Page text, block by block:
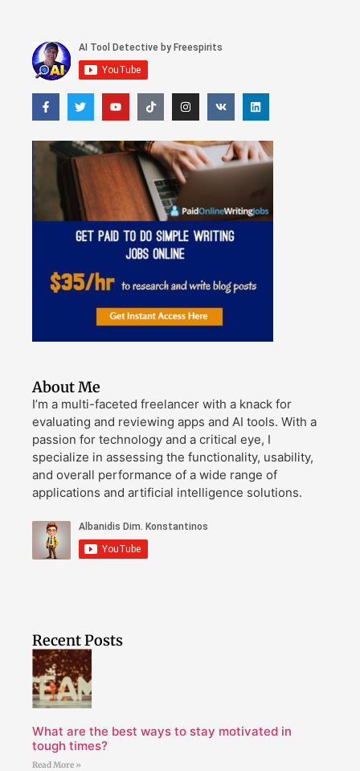
About Me
I’m a multi-faceted freelancer with a knack for
evaluating and reviewing apps and AI tools. With a
passion for technology and a critical eye, I
specialize in assessing the functionality, usability,
and overall performance of a wide range of
applications and artificial intelligence solutions.
Recent Posts
What are the best ways to stay motivated in
tough times?
Read More »